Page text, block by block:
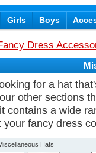
Girls Boys
Dress
for a hat
other sections
contains a wide
your fancy dress
Hats